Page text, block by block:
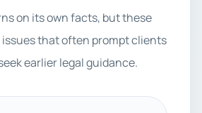
on its own facts, but these
issues that often prompt clients
earlier legal guidance.